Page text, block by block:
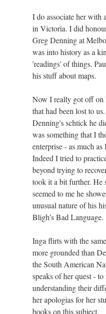
I do associate her with
in Victoria. I did
Greg Denning at
was into history as a
'readings' of things.
his stuff about maps.
Now I really got off on
that had been lost to
Denning's schtick he
was something that I
enterprise - as much
Indeed I tried to
beyond trying to
took it a bit further. He
seemed to me he
unusual nature of his
Bligh's Bad Language.
Inga flirts with the
more grounded than
the South American
speaks of her quest -
understanding their
her apologias for her
books on this subject.